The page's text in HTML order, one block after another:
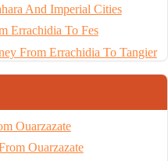
And Imperial Cities
Errachidia To Fes
From Errachidia To Tangier
Ouarzazate
Ouarzazate